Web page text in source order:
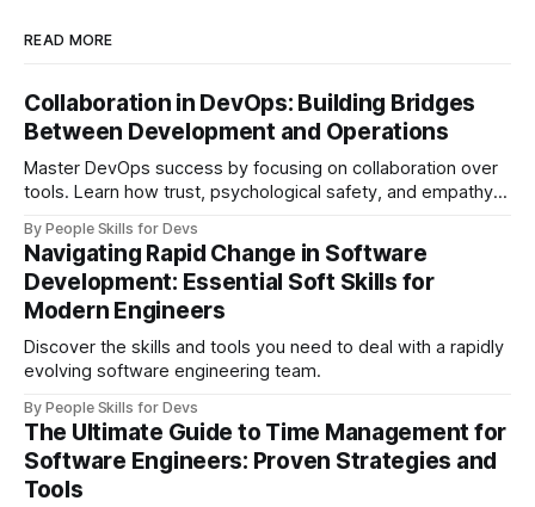
READ MORE
Collaboration in DevOps: Building Bridges
Between Development and Operations
Master DevOps success by focusing on collaboration over
tools. Learn how trust, psychological safety, and empathy
teams.
By People Skills for Devs
Navigating Rapid Change in Software
Development: Essential Soft Skills for
Modern Engineers
Discover the skills and tools you need to deal with a rapidly
evolving software engineering team.
By People Skills for Devs
The Ultimate Guide to Time Management for
Software Engineers: Proven Strategies and
Tools